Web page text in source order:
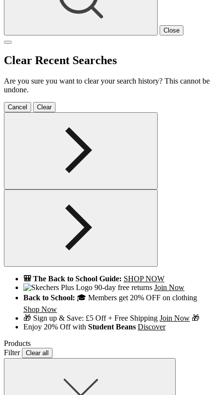
Close
Clear Recent Searches
Are you sure you want to clear your search history? This cannot be
undone.
Cancel Clear
🎒 The Back to School Guide: SHOP NOW
90-day free returns Join Now
Back to School: 🎓 Members get 20% OFF on clothing
Shop Now
🎁 Sign up & Save: £5 Off + Free Shipping Join Now 🎁
Enjoy 20% Off with Student Beans Discover
Products
Filter
Clear all